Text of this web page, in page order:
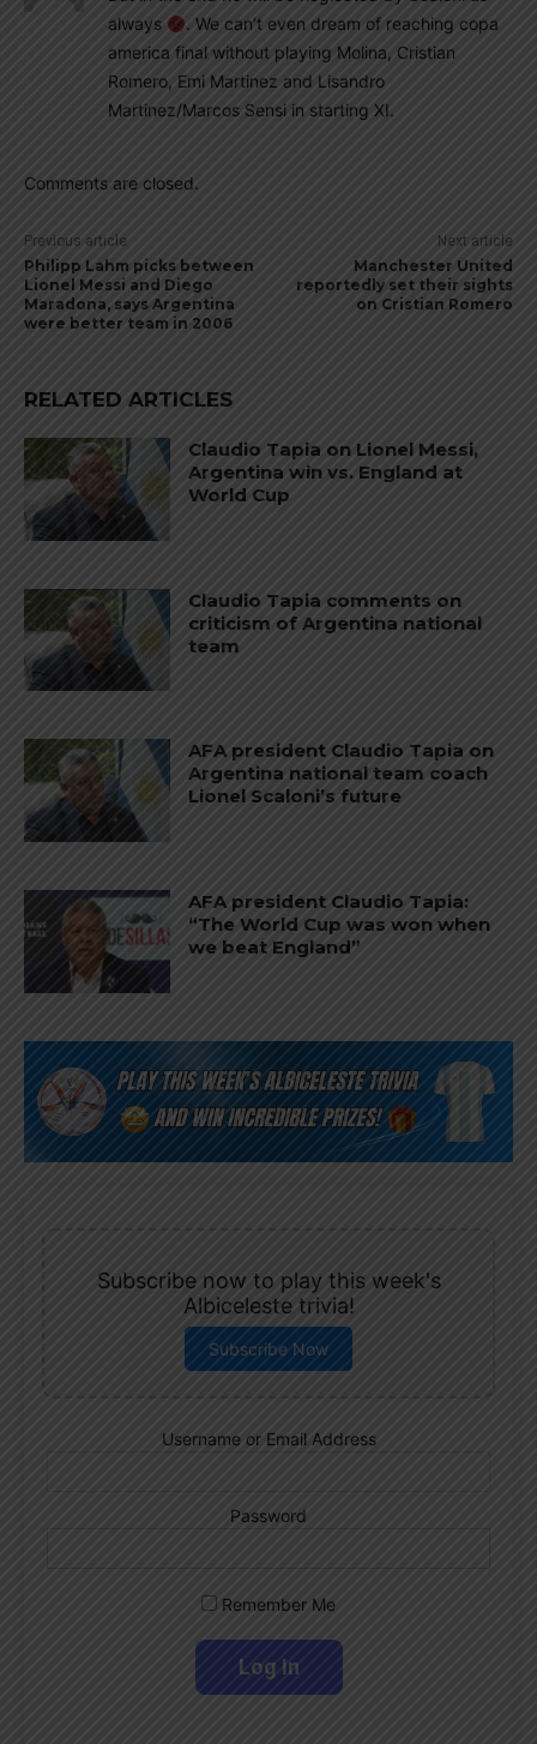
always
. We can’t even dream of reaching copa
america final without playing Molina, Cristian
Romero, Emi Martinez and Lisandro
Martinez/Marcos Sensi in starting XI.
Comments are closed.
Previous article
Philipp Lahm picks between
Lionel Messi and Diego
Maradona, says Argentina
were better team in 2006
Next article
Manchester United
reportedly set their sights
on Cristian Romero
RELATED ARTICLES
Claudio Tapia on Lionel Messi,
Argentina win vs. England at
World Cup
Claudio Tapia comments on
criticism of Argentina national
team
AFA president Claudio Tapia on
Argentina national team coach
Lionel Scaloni’s future
AFA president Claudio Tapia:
“The World Cup was won when
we beat England”
Subscribe now to play this week's
Albiceleste trivia!
Subscribe Now
Username or Email Address
Password
Remember Me